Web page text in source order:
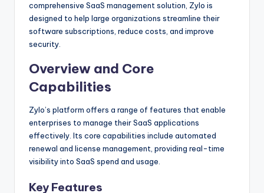
comprehensive SaaS management solution, Zylo is
designed to help large organizations streamline their
software subscriptions, reduce costs, and improve
security.
Overview and Core
Capabilities
Zylo’s platform offers a range of features that enable
enterprises to manage their SaaS applications
effectively. Its core capabilities include automated
renewal and license management, providing real-time
visibility into SaaS spend and usage.
Key Features